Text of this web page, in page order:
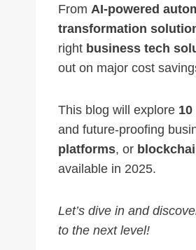
From AI-powered
transformation
right business tech
out on major cost
This blog will explore
and future-proofing
platforms, or
available in 2025.
Let’s dive in and
to the next level!